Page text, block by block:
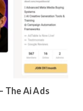
The Ai Ads